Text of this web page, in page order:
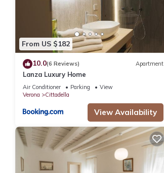
From US $182
10.0(6 Reviews) Apartment
Lanza Luxury Home
Air Conditioner Parking
View
Verona
Cittadella
View Availability